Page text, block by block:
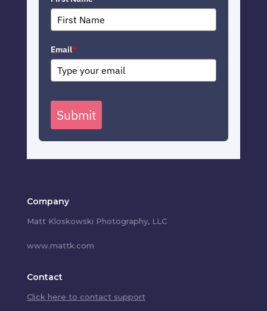
Email*
Submit
Company
Matt Kloskowski Photography, LLC
www.mattk.com
Contact
Click here to contact support